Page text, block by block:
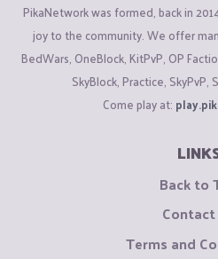
PikaNetwork was formed, back in
joy to the community. We offer
BedWars, OneBlock, KitPvP, OP
SkyBlock, Practice, SkyPvP,
Come play at:
Back to
Contact
Terms and